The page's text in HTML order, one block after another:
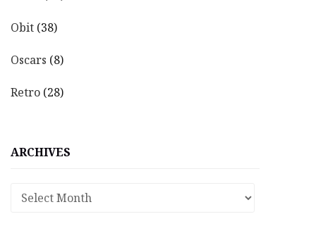
Obit (38)
Oscars (8)
Retro (28)
ARCHIVES
Archives